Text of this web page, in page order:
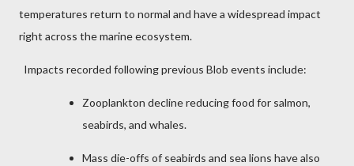
temperatures return to normal and have a widespread impact
right across the marine ecosystem.
Impacts recorded following previous Blob events include:
Zooplankton decline reducing food for salmon,
seabirds, and whales.
Mass die-offs of seabirds and sea lions have also